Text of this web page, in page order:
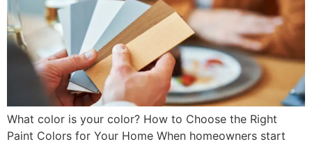
What color is your color? How to Choose the Right
Paint Colors for Your Home When homeowners start